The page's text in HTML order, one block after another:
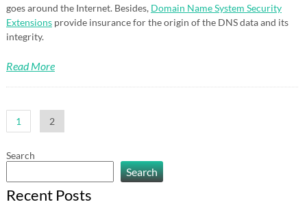
goes around the Internet. Besides, Domain Name System Security
Extensionsprovide insurance for the origin of the DNS data and its
integrity.
Read More
Posts
pagination
1 2
Search
Search
Recent Posts